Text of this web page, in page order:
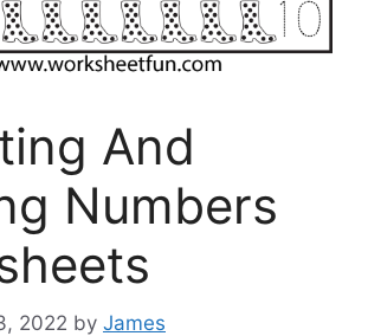
And
Numbers
2022 by James